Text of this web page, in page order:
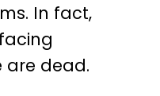
In fact,
are dead.